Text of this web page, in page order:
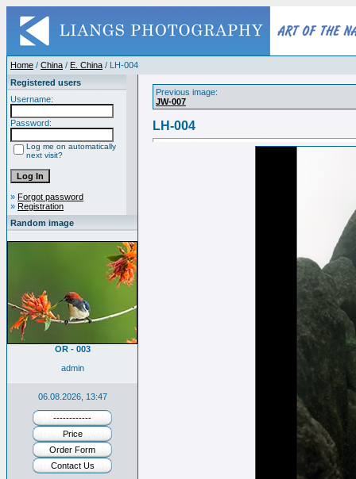
Home / China / E. China / LH-004
Registered users
Username:
Password:
Log me on automatically
next visit?
» Forgot password
» Registration
Random image
OR - 003
admin
06.08.2026, 13:47
------------
Price
Order Form
Contact Us
Previous image:
JW-007
LH-004